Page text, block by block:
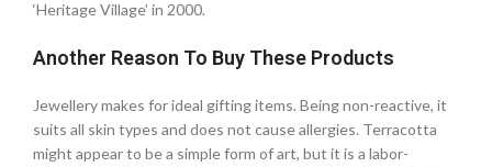
‘Heritage Village’ in 2000.
Another Reason To Buy These Products
Jewellery makes for ideal gifting items. Being non-reactive, it
suits all skin types and does not cause allergies. Terracotta
might appear to be a simple form of art, but it is a labor-